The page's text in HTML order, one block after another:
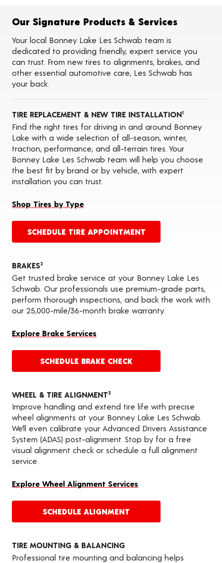
Tire Balancing
Tire Rotations
Tire Siping
Foam Fill
Tire Pressure Monitoring Systems (TPMS)
Seasonal Changeovers
On-the-Farm Services
Tire Ballast (Farm)
Our Signature Products & Services
Your local Bonney Lake Les Schwab team is
dedicated to providing friendly, expert service you
can trust. From new tires to alignments, brakes, and
other essential automotive care, Les Schwab has
your back.
TIRE REPLACEMENT & NEW TIRE INSTALLATION1
Find the right tires for driving in and around Bonney
Lake with a wide selection of all-season, winter,
traction, performance, and all-terrain tires. Your
Bonney Lake Les Schwab team will help you choose
the best fit by brand or by vehicle, with expert
installation you can trust.
Shop Tires by Type
SCHEDULE TIRE APPOINTMENT
BRAKES2
Get trusted brake service at your Bonney Lake Les
Schwab. Our professionals use premium-grade parts,
perform thorough inspections, and back the work with
our 25,000-mile/36-month brake warranty.
Explore Brake Services
SCHEDULE BRAKE CHECK
WHEEL & TIRE ALIGNMENT3
Improve handling and extend tire life with precise
wheel alignments at your Bonney Lake Les Schwab.
We’ll even calibrate your Advanced Drivers Assistance
System (ADAS) post-alignment. Stop by for a free
visual alignment check or schedule a full alignment
service.
Explore Wheel Alignment Services
SCHEDULE ALIGNMENT
TIRE MOUNTING & BALANCING
Professional tire mounting and balancing helps